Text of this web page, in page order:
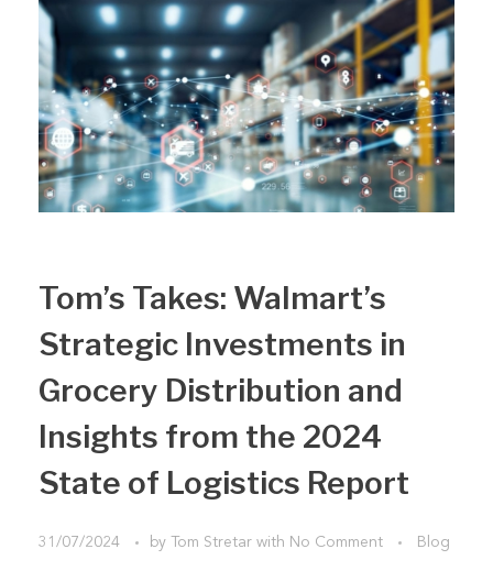
Tom’s Takes: Walmart’s
Strategic Investments in
Grocery Distribution and
Insights from the 2024
State of Logistics Report
31/07/2024 by Tom Stretar with No Comment Blog